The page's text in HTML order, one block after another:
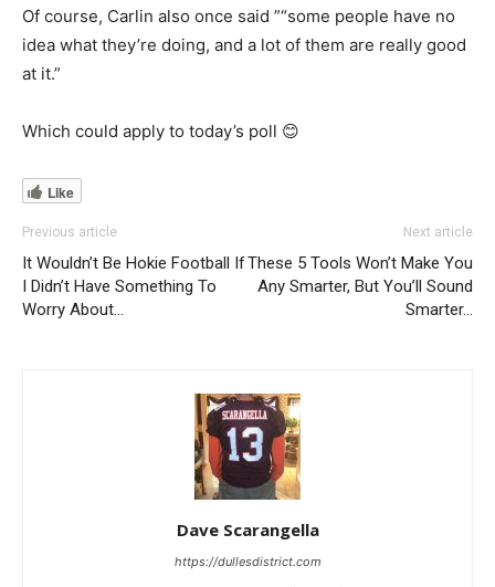
Of course, Carlin also once said ”“some people have no
idea what they’re doing, and a lot of them are really good
at it.”
Which could apply to today’s poll 😊
Like
Previous article
It Wouldn’t Be Hokie Football If
I Didn’t Have Something To
Worry About…
Next article
These 5 Tools Won’t Make You
Any Smarter, But You’ll Sound
Smarter…
Dave Scarangella
https://dullesdistrict.com